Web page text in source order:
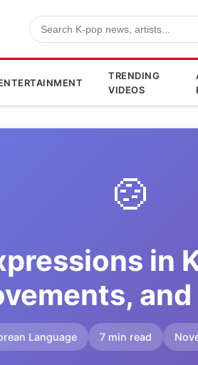
TRENDING
VIDEOS
🍲
in
Language 7 min read